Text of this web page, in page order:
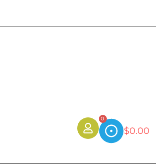
$0.00
0